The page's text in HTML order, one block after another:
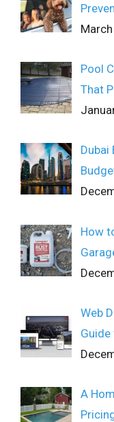
Pool
That
Dubai
How
Web
A